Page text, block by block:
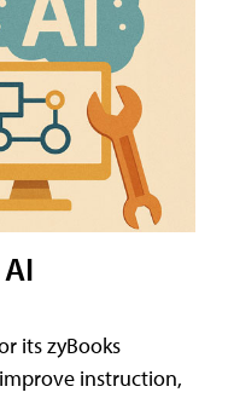
its zyBooks
instruction,